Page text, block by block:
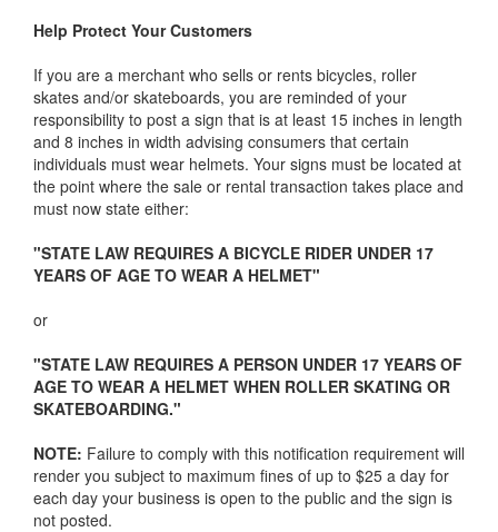
Help Protect Your Customers
If you are a merchant who sells or rents bicycles, roller
skates and/or skateboards, you are reminded of your
responsibility to post a sign that is at least 15 inches in length
and 8 inches in width advising consumers that certain
individuals must wear helmets. Your signs must be located at
the point where the sale or rental transaction takes place and
must now state either:
"STATE LAW REQUIRES A BICYCLE RIDER UNDER 17
YEARS OF AGE TO WEAR A HELMET"
or
"STATE LAW REQUIRES A PERSON UNDER 17 YEARS OF
AGE TO WEAR A HELMET WHEN ROLLER SKATING OR
SKATEBOARDING."
NOTE: Failure to comply with this notification requirement will
render you subject to maximum fines of up to $25 a day for
each day your business is open to the public and the sign is
not posted.